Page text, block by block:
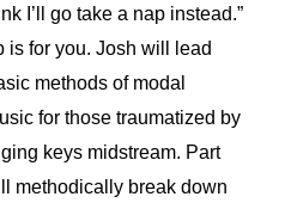
I’ll go take a nap instead.”
is for you. Josh will lead
methods of modal
for those traumatized by
keys midstream. Part
methodically break down